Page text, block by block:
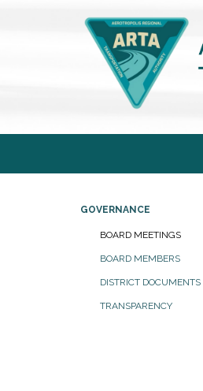
GOVERNANCE
BOARD MEETINGS
BOARD MEMBERS
DISTRICT DOCUMENTS
TRANSPARENCY